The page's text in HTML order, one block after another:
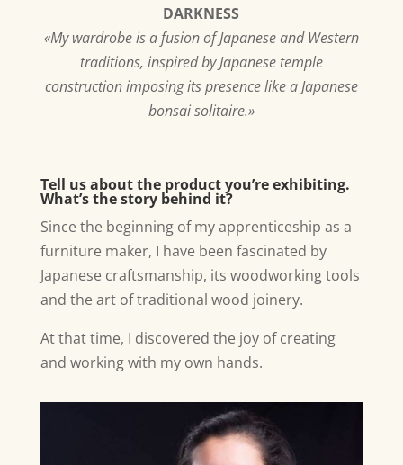
DARKNESS
«My wardrobe is a fusion of Japanese and Western
traditions, inspired by Japanese temple
construction imposing its presence like a Japanese
bonsai solitaire.»
Tell us about the product you’re exhibiting.
What’s the story behind it?
Since the beginning of my apprenticeship as a
furniture maker, I have been fascinated by
Japanese craftsmanship, its woodworking tools
and the art of traditional wood joinery.
At that time, I discovered the joy of creating
and working with my own hands.